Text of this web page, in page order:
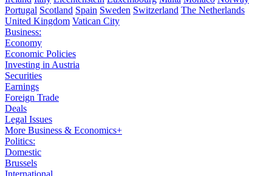
Portugal Scotland Spain Sweden Switzerland The Netherlands
United Kingdom Vatican City
Business:
Economy
Economic Policies
Investing in Austria
Securities
Earnings
Foreign Trade
Deals
Legal Issues
More Business & Economics+
Politics:
Domestic
Brussels
International